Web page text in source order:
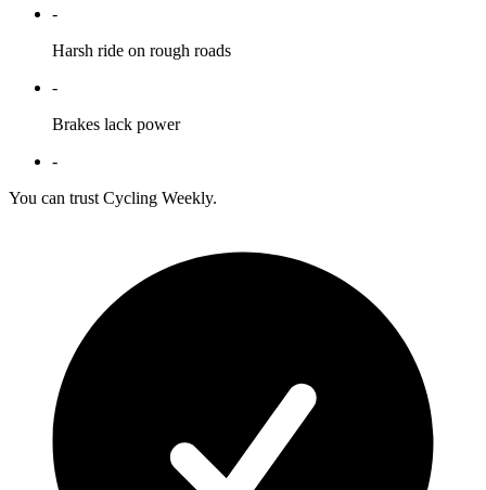
-
Harsh ride on rough roads
-
Brakes lack power
-
You can trust Cycling Weekly.